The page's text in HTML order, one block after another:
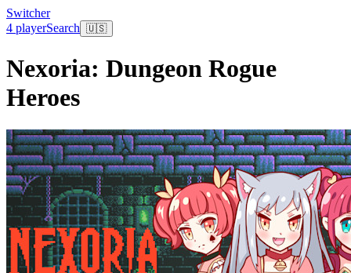
Switcher
4 playerSearch 🇺🇸
Nexoria: Dungeon Rogue
Heroes